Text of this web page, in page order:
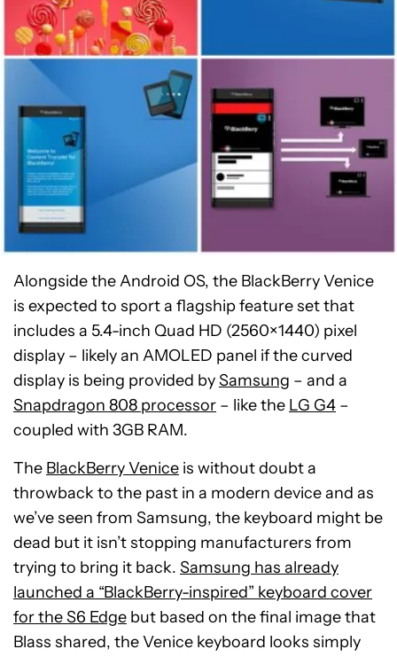
Alongside the Android OS, the BlackBerry Venice
is expected to sport a flagship feature set that
includes a 5.4-inch Quad HD (2560×1440) pixel
display – likely an AMOLED panel if the curved
display is being provided bySamsung – and a
Snapdragon 808 processor – like the LG G4 –
coupled with 3GB RAM.
The BlackBerry Venice is without doubt a
throwback to the past in a modern device and as
we’ve seen from Samsung, the keyboard might be
dead but it isn’t stopping manufacturers from
trying to bring it back. Samsung has already
launched a “BlackBerry-inspired” keyboard cover
for the S6 Edge but based on the final image that
Blass shared, the Venice keyboard looks simply